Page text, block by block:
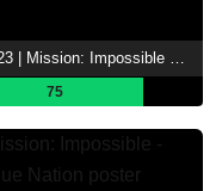
75